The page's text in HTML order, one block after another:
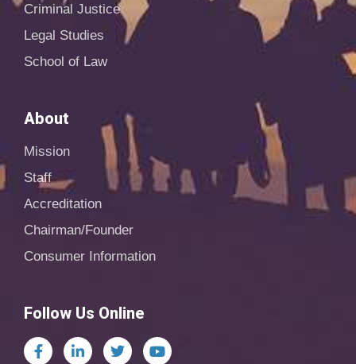
Criminal Justice
Legal Studies
School of Law
About
Mission
Staff
Accreditation
Chairman/Founder
Consumer Information
Follow Us Online